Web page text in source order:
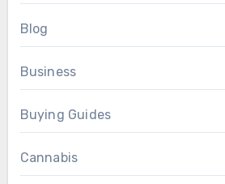
Blog
Business
Buying Guides
Cannabis